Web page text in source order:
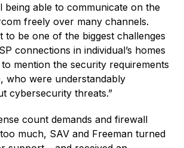
being able to communicate on the
freely over many channels.
to be one of the biggest challenges
connections in individual’s homes
mention the security requirements
who were understandably
cybersecurity threats.”
count demands and firewall
much, SAV and Freeman turned